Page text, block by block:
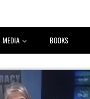
MEDIA BOOKS